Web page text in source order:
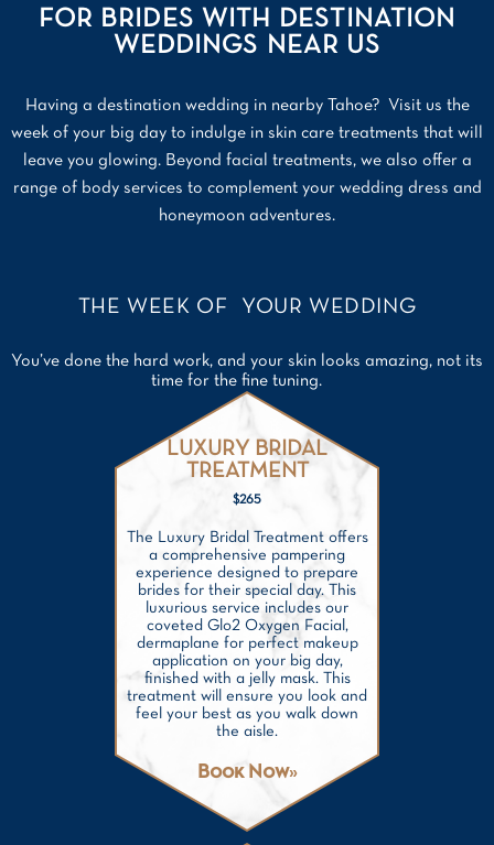
FOR BRIDES WITH DESTINATION
WEDDINGS NEAR US
Having a destination wedding in nearby Tahoe? Visit us the
week of your big day to indulge in skin care treatments that will
leave you glowing. Beyond facial treatments, we also offer a
range of body services to complement your wedding dress and
honeymoon adventures.
THE WEEK OF YOUR WEDDING
You’ve done the hard work, and your skin looks amazing, not its
time for the fine tuning.
LUXURY BRIDAL
TREATMENT
$265
The Luxury Bridal Treatment offers
a comprehensive pampering
experience designed to prepare
brides for their special day. This
luxurious service includes our
coveted Glo2 Oxygen Facial,
dermaplane for perfect makeup
application on your big day,
finished with a jelly mask. This
treatment will ensure you look and
feel your best as you walk down
the aisle.
Book Now